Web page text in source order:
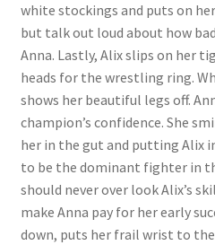
Removal of Unauthorized
Report Illegal Content
Request a Copy of Your Data
Request Removal of Content
white stockings and puts on
but talk out loud about how
Anna. Lastly, Alix slips on her
heads for the wrestling ring.
shows her beautiful legs off.
champion’s confidence. She
her in the gut and putting Alix
to be the dominant fighter in
should never over look Alix’s
make Anna pay for her early
down, puts her frail wrist to